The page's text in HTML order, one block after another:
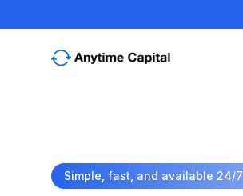
Simple, fast, and available 24/7